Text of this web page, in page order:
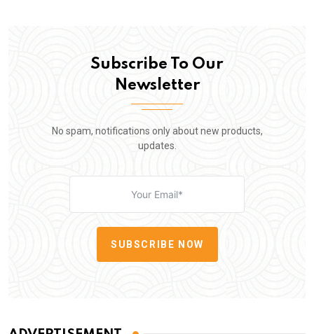
Subscribe To Our
Newsletter
No spam, notifications only about new products,
updates.
SUBSCRIBE NOW